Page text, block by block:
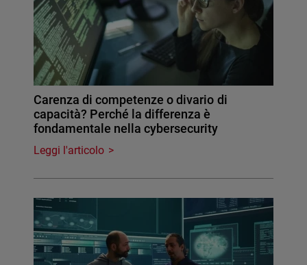
Carenza di competenze o divario di
capacità? Perché la differenza è
fondamentale nella cybersecurity
Leggi l'articolo